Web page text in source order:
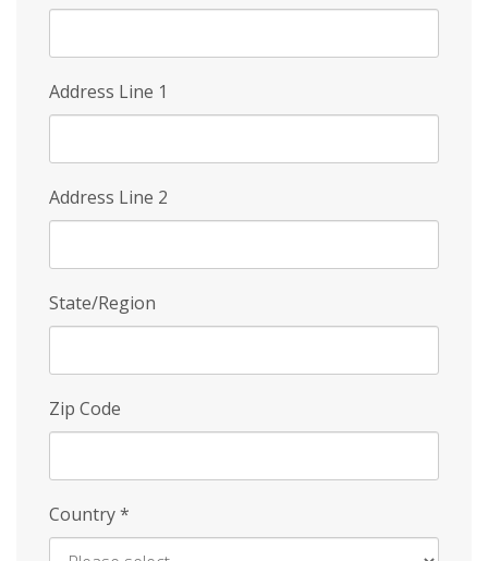
Address Line 1
Address Line 2
State/Region
Zip Code
Country*